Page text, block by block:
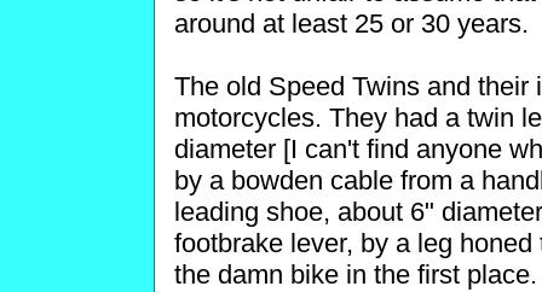
around at least 25 or 30 years.
The old Speed Twins and
motorcycles. They had a twin
diameter [I can't find anyone
by a bowden cable from a
leading shoe, about 6"
footbrake lever, by a leg
the damn bike in the first place.